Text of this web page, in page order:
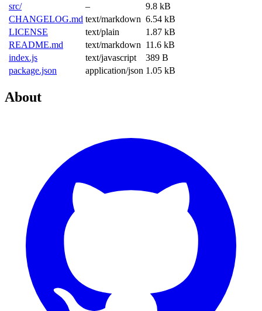
src/
–
9.8 kB
CHANGELOG.md text/markdown 6.54 kB
LICENSE
text/plain
1.87 kB
README.md
text/markdown 11.6 kB
index.js
text/javascript
389 B
package.json
application/json 1.05 kB
About